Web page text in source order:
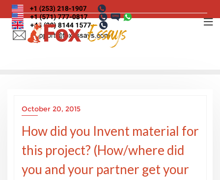
Skip
to
content
October 20, 2015
How did you Invent material for
this project? (How/where did
you and your partner get your